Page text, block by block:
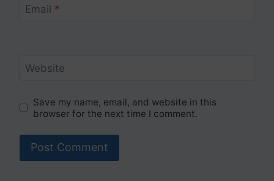
Email *
Website
Save my name, email, and website in this
browser for the next time I comment.